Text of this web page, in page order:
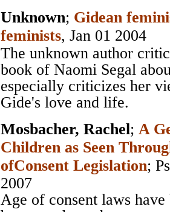
Unknown; Gidean
feminists, Jan 01 2004
The unknown author
book of Naomi Segal
especially criticizes her
Gide's love and life.
Mosbacher, Rachel; A
Children as Seen
ofConsent Legislation;
2007
Age of consent laws